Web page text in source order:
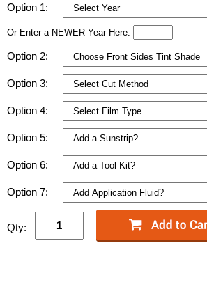
Option 1:
Or Enter a NEWER Year Here:
Option 2:
Option 3:
Option 4:
Option 5:
Option 6:
Option 7:
Qty: